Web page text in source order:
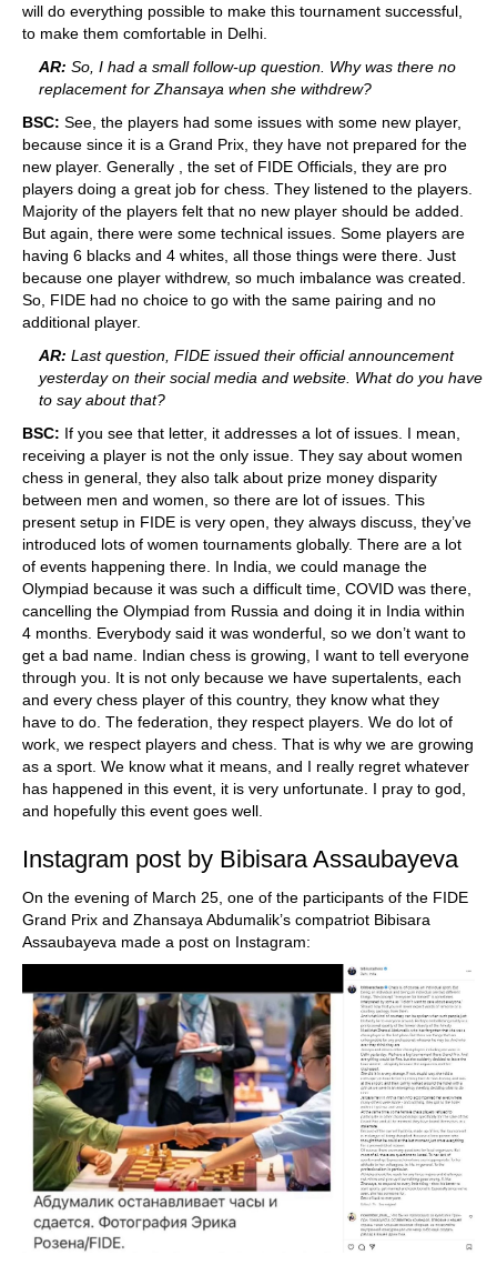
will do everything possible to make this tournament successful,
to make them comfortable in Delhi.
AR: So, I had a small follow-up question. Why was there no
replacement for Zhansaya when she withdrew?
BSC: See, the players had some issues with some new player,
because since it is a Grand Prix, they have not prepared for the
new player. Generally , the set of FIDE Officials, they are pro
players doing a great job for chess. They listened to the players.
Majority of the players felt that no new player should be added.
But again, there were some technical issues. Some players are
having 6 blacks and 4 whites, all those things were there. Just
because one player withdrew, so much imbalance was created.
So, FIDE had no choice to go with the same pairing and no
additional player.
AR: Last question, FIDE issued their official announcement
yesterday on their social media and website. What do you have
to say about that?
BSC: If you see that letter, it addresses a lot of issues. I mean,
receiving a player is not the only issue. They say about women
chess in general, they also talk about prize money disparity
between men and women, so there are lot of issues. This
present setup in FIDE is very open, they always discuss, they’ve
introduced lots of women tournaments globally. There are a lot
of events happening there. In India, we could manage the
Olympiad because it was such a difficult time, COVID was there,
cancelling the Olympiad from Russia and doing it in India within
4 months. Everybody said it was wonderful, so we don’t want to
get a bad name. Indian chess is growing, I want to tell everyone
through you. It is not only because we have supertalents, each
and every chess player of this country, they know what they
have to do. The federation, they respect players. We do lot of
work, we respect players and chess. That is why we are growing
as a sport. We know what it means, and I really regret whatever
has happened in this event, it is very unfortunate. I pray to god,
and hopefully this event goes well.
Instagram post by Bibisara Assaubayeva
On the evening of March 25, one of the participants of the FIDE
Grand Prix and Zhansaya Abdumalik’s compatriot Bibisara
Assaubayeva made a post on Instagram: